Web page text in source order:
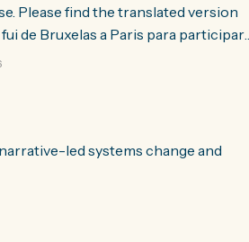
Please find the translated version
(Hopkins) iria intervir — disse eu à
led systems change and